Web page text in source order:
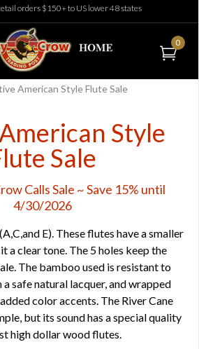
orders $150+ to US lower 48 states
0
American Style Flute Sale
Style
Sale
Calls Sale ~ Save 15% until
4/30/2026
E). These flutes have a smaller
a clear tone. The 5 holes keep the
The bamboo used is resistant to
safe natural lacquer, and wrapped
color accents. The River Cane
but its sound has a special quality
high dollar wood flutes.